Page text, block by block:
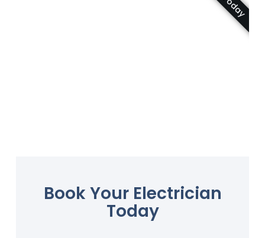
Book Your Electrician
Today